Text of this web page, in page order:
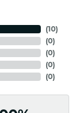
(10)
(0)
(0)
(0)
(0)